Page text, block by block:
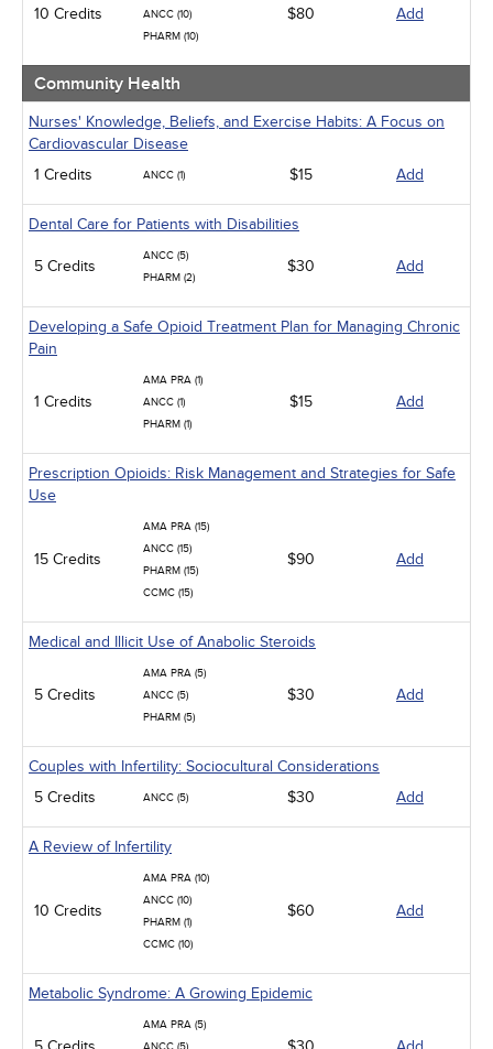
10 Credits
ANCC (10)
PHARM (10)
$80 Add
Community Health
Nurses' Knowledge, Beliefs, and Exercise Habits: A Focus on
Cardiovascular Disease
1 Credits
ANCC (1) $15 Add
Dental Care for Patients with Disabilities
5 Credits
ANCC (5)
PHARM (2)
$30 Add
Developing a Safe Opioid Treatment Plan for Managing Chronic
Pain
1 Credits
AMA PRA (1)
ANCC (1)
PHARM (1)
$15 Add
Prescription Opioids: Risk Management and Strategies for Safe
Use
15 Credits
AMA PRA (15)
ANCC (15)
PHARM (15)
CCMC (15)
$90 Add
Medical and Illicit Use of Anabolic Steroids
5 Credits
AMA PRA (5)
ANCC (5)
PHARM (5)
$30 Add
Couples with Infertility: Sociocultural Considerations
5 Credits
ANCC (5) $30 Add
A Review of Infertility
10 Credits
AMA PRA (10)
ANCC (10)
PHARM (1)
CCMC (10)
$60 Add
Metabolic Syndrome: A Growing Epidemic
AMA PRA (5)